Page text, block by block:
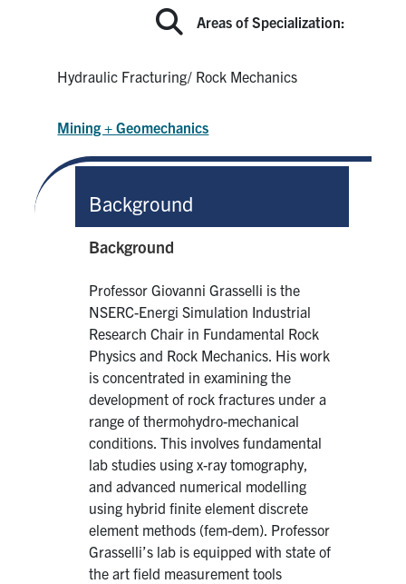
Areas of Specialization:
Hydraulic Fracturing/ Rock Mechanics
Mining + Geomechanics
Background
Background
Professor Giovanni Grasselli is the
NSERC-Energi Simulation Industrial
Research Chair in Fundamental Rock
Physics and Rock Mechanics. His work
is concentrated in examining the
development of rock fractures under a
range of thermohydro-mechanical
conditions. This involves fundamental
lab studies using x-ray tomography,
and advanced numerical modelling
using hybrid finite element discrete
element methods (fem-dem). Professor
Grasselli’s lab is equipped with state of
the art field measurement tools